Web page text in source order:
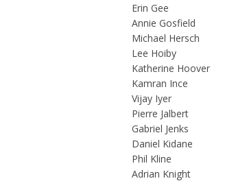
Erin Gee
Annie Gosfield
Michael Hersch
Lee Hoiby
Katherine Hoover
Kamran Ince
Vijay Iyer
Pierre Jalbert
Gabriel Jenks
Daniel Kidane
Phil Kline
Adrian Knight